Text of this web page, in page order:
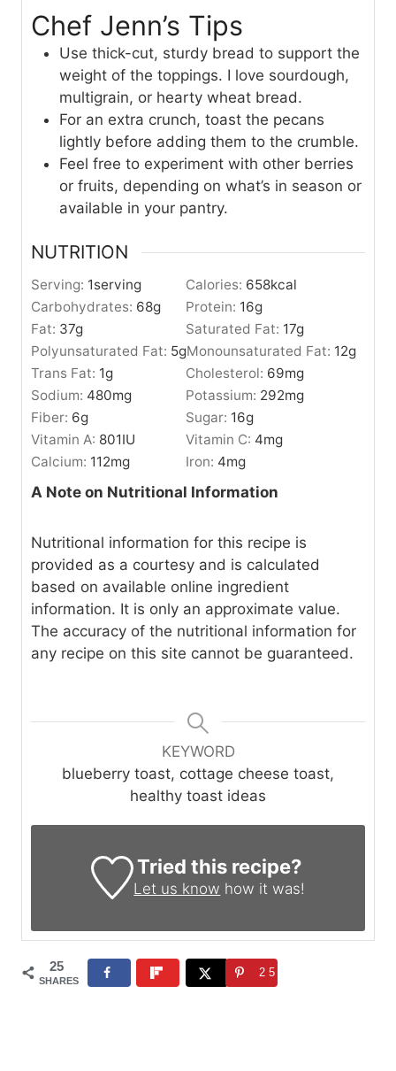
Chef Jenn’s Tips
Use thick-cut, sturdy bread to support the
weight of the toppings. I love sourdough,
multigrain, or hearty wheat bread.
For an extra crunch, toast the pecans
lightly before adding them to the crumble.
Feel free to experiment with other berries
or fruits, depending on what’s in season or
available in your pantry.
NUTRITION
Serving: 1serving Calories: 658kcal
Carbohydrates: 68g Protein: 16g
Fat: 37g Saturated Fat: 17g
Polyunsaturated Fat: 5gMonounsaturated Fat: 12g
Trans Fat: 1g Cholesterol: 69mg
Sodium: 480mg Potassium: 292mg
Fiber: 6g Sugar: 16g
Vitamin A: 801IU Vitamin C: 4mg
Calcium: 112mg Iron: 4mg
A Note on Nutritional Information
Nutritional information for this recipe is
provided as a courtesy and is calculated
based on available online ingredient
information. It is only an approximate value.
The accuracy of the nutritional information for
any recipe on this site cannot be guaranteed.
KEYWORD
blueberry toast, cottage cheese toast,
healthy toast ideas
Tried this recipe?
Let us know how it was!
25
SHARES
25